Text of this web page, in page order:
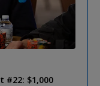
#22: $1,000